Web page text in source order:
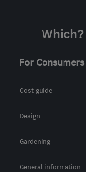
For Consumers
Cost guide
Design
Gardening
General information